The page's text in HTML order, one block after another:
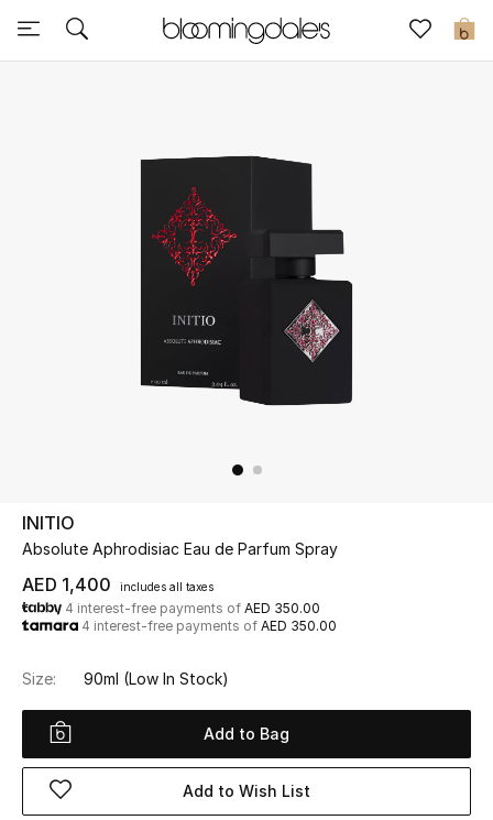
0
Sale
UP TO 70% OFF
Shop Now
View All
New Season
INITIO
Absolute Aphrodisiac Eau de Parfum Spray
AED 1,400 includes all taxes
4 interest-free payments of AED 350.00
4 interest-free payments of AED 350.00
Size: 90ml (Low In Stock)
Add to Bag
Add to Wish List